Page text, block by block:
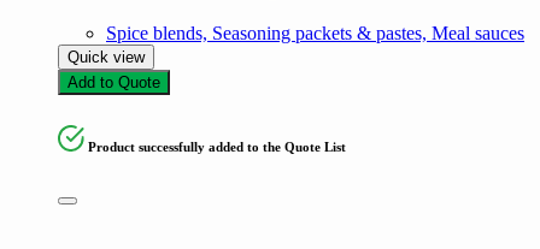
Spice blends, Seasoning packets & pastes, Meal sauces
Quick view
Add to Quote
Product successfully added to the Quote List